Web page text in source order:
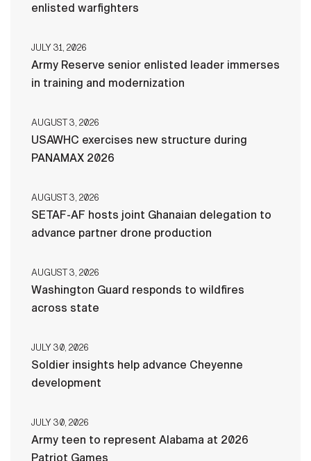
enlisted warfighters
JULY 31, 2026
Army Reserve senior enlisted leader immerses
in training and modernization
AUGUST 3, 2026
USAWHC exercises new structure during
PANAMAX 2026
AUGUST 3, 2026
SETAF-AF hosts joint Ghanaian delegation to
advance partner drone production
AUGUST 3, 2026
Washington Guard responds to wildfires
across state
JULY 30, 2026
Soldier insights help advance Cheyenne
development
JULY 30, 2026
Army teen to represent Alabama at 2026
Patriot Games